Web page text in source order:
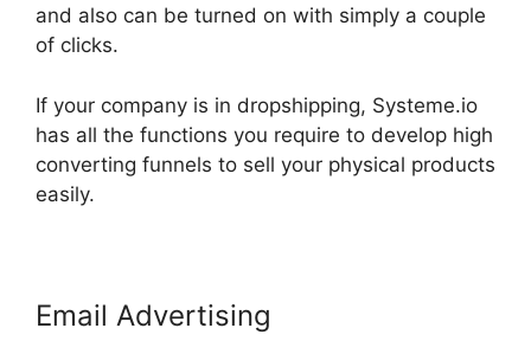
and also can be turned on with simply a couple
of clicks.
If your company is in dropshipping, Systeme.io
has all the functions you require to develop high
converting funnels to sell your physical products
easily.
Email Advertising